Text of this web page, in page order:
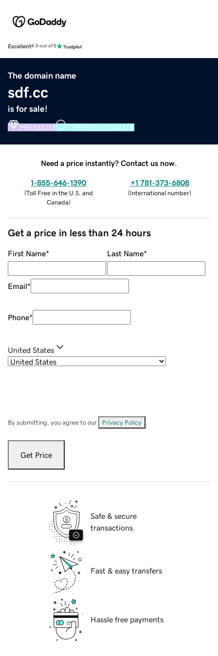
Excellent4.5 out of 5
The domain name
sdf.cc
is for sale!
PREMIUM VERIFIED DOMAIN
Need a price instantly? Contact us now.
1-855-646-1390
(Toll Free in the U.S. and
Canada)
+1 781-373-6808
(International number)
Get a price in less than 24 hours
First Name* Last Name*
Email*
Phone*
United States
By submitting, you agree to our Privacy Policy
Get Price
Safe & secure
transactions
Fast & easy transfers
Hassle free payments